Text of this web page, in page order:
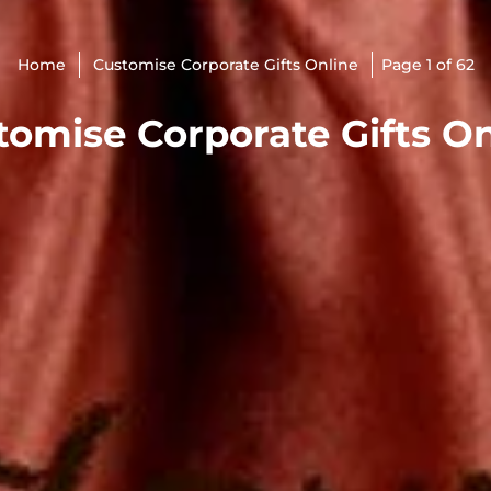
Home Customise Corporate Gifts Online Page 1 of 62
Corporate Gifts